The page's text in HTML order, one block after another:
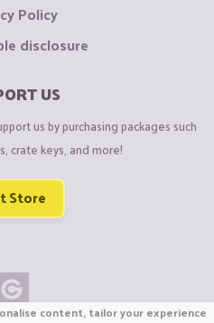
Policy
disclosure
US
us by purchasing packages such
crate keys, and more!
Store
content, tailor your experience